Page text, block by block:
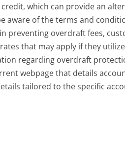
which can provide an
aware of the terms and
preventing overdraft fees,
that may apply if they
regarding overdraft
webpage that details
tailored to the specific